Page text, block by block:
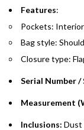
Split your
Installment options
preferred payment
Features:
Pockets: Interior
Bag style:
Closure type:
Serial Number /
Measurement
Inclusions: Dust